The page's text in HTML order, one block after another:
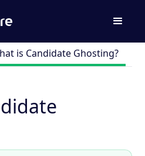
is Candidate Ghosting?